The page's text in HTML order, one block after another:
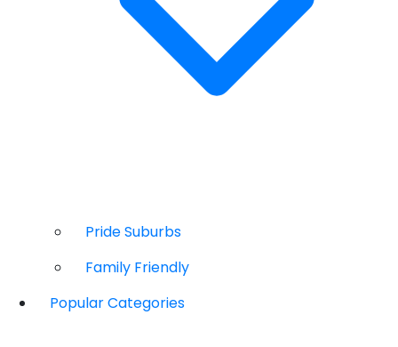
Pride Suburbs
Family Friendly
Popular Categories